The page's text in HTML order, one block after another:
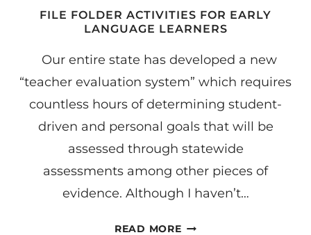
FILE FOLDER ACTIVITIES FOR EARLY
LANGUAGE LEARNERS
Our entire state has developed a new
“teacher evaluation system” which requires
countless hours of determining student-
driven and personal goals that will be
assessed through statewide
assessments among other pieces of
evidence. Although I haven’t…
READ MOREFILE